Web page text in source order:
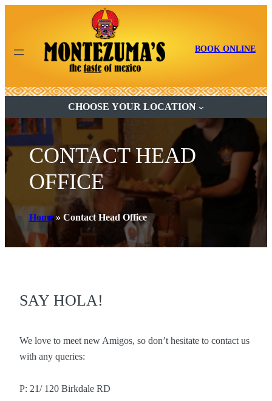
BOOK ONLINE
CHOOSE YOUR LOCATION
CONTACT HEAD
OFFICE
Home»Contact Head Office
SAY HOLA!
We love to meet new Amigos, so don’t hesitate to contact us
with any queries:
P: 21/ 120 Birkdale RD